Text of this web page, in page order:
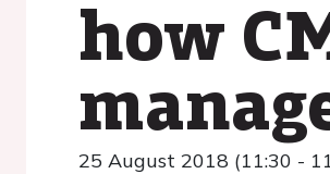
how
25 August 2018 (11:30 -